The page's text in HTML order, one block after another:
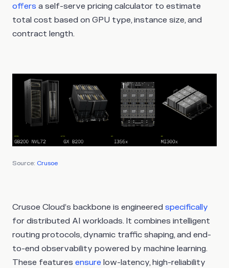
offers a self-serve pricing calculator to estimate
total cost based on GPU type, instance size, and
contract length.
Source: Crusoe
Crusoe Cloud’s backbone is engineered specifically
for distributed AI workloads. It combines intelligent
routing protocols, dynamic traffic shaping, and end-
to-end observability powered by machine learning.
These features ensure low-latency, high-reliability